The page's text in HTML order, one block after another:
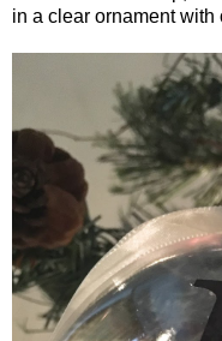
in a clear ornament with